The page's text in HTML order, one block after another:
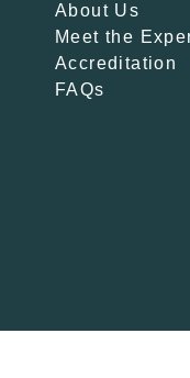
About Us
Meet the
Accreditation
FAQs